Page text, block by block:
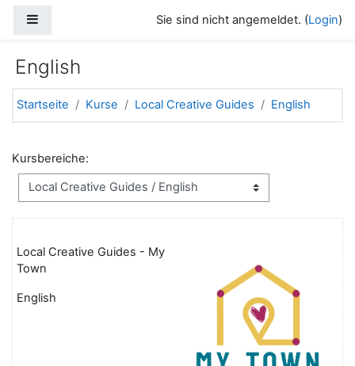
Sie sind nicht angemeldet. (Login)
English
Startseite Kurse Local Creative Guides English
Kursbereiche:
Local Creative Guides - My
Town
English